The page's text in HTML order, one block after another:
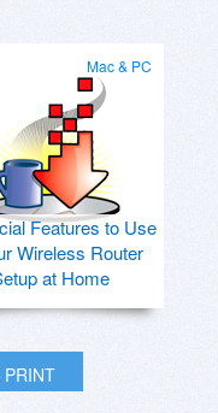
Mac & PC
Features to Use
Wireless Router
at Home